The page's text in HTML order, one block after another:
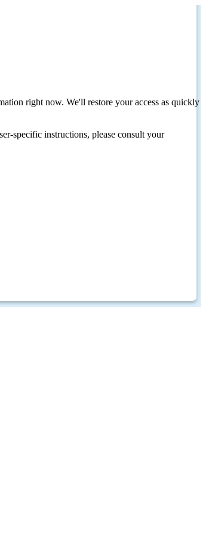
right now. We'll restore your access as quickly
specific instructions, please consult your